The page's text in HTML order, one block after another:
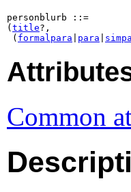
personblurb ::=
( title?,
( formalpara para
Common